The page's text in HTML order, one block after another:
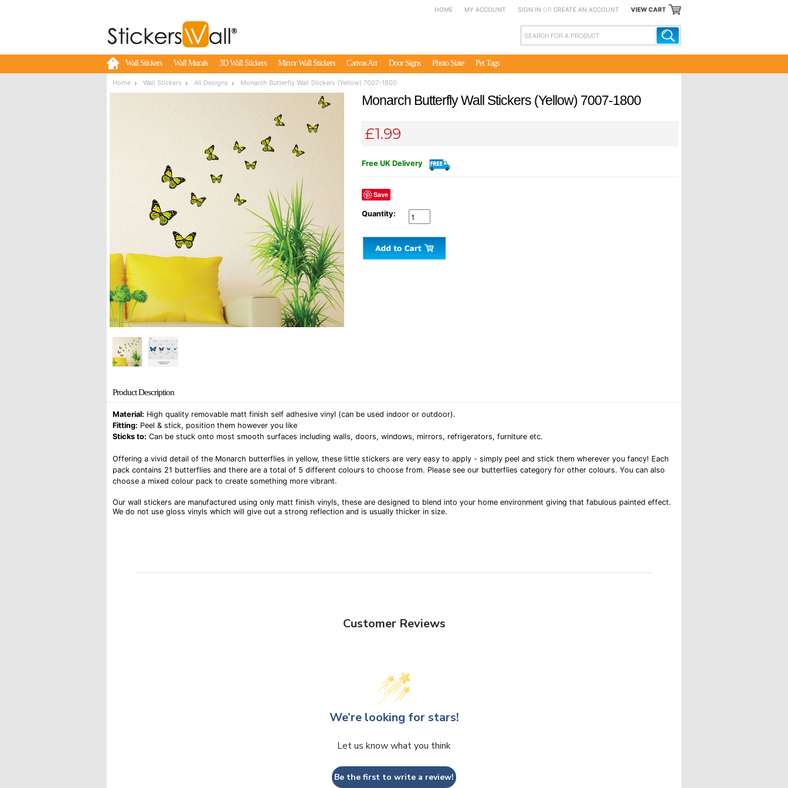
HOME MY ACCOUNT SIGN IN OR CREATE AN ACCOUNT VIEW CART
Wall Stickers Wall Murals 3D Wall Stickers Mirror Wall Stickers Canvas Art Door Signs Photo Slate Pet Tags
Home Wall Stickers All Designs Monarch Butterfly Wall Stickers (Yellow) 7007-1800
Monarch Butterfly Wall Stickers (Yellow) 7007-1800
£1.99
Free UK Delivery
Save
Quantity:
Product Description
Material: High quality removable matt finish self adhesive vinyl (can be used indoor or outdoor).
Fitting: Peel & stick, position them however you like
Sticks to: Can be stuck onto most smooth surfaces including walls, doors, windows, mirrors, refrigerators, furniture etc.
Offering a vivid detail of the Monarch butterflies in yellow, these little stickers are very easy to apply - simply peel and stick them wherever you fancy! Each
pack contains 21 butterflies and there are a total of 5 different colours to choose from. Please see our butterflies category for other colours. You can also
choose a mixed colour pack to create something more vibrant.
Our wall stickers are manufactured using only matt finish vinyls, these are designed to blend into your home environment giving that fabulous painted effect.
We do not use gloss vinyls which will give out a strong reflection and is usually thicker in size.
Customer Reviews
We’re looking for stars!
Let us know what you think
Be the first to write a review!